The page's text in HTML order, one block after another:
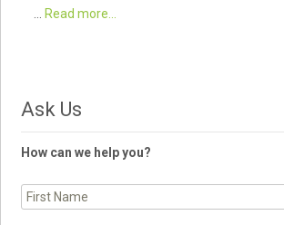
Read more...
Ask Us
How can we help you?